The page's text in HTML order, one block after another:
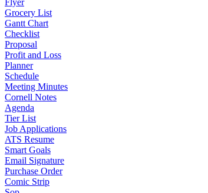
Flyer
Grocery List
Gantt Chart
Checklist
Proposal
Profit and Loss
Planner
Schedule
Meeting Minutes
Cornell Notes
Agenda
Tier List
Job Applications
ATS Resume
Smart Goals
Email Signature
Purchase Order
Comic Strip